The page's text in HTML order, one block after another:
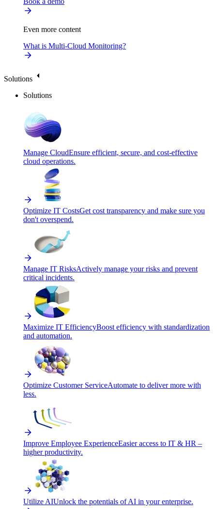
Even more content
What is Multi-Cloud Monitoring?
Solutions
Solutions
Manage CloudEnsure efficient, secure, and cost-effective
cloud operations.
Optimize IT CostsGet cost transparency and make sure you
don't overspend.
Manage IT RisksActively manage your risks and prevent
critical incidents.
Maximize IT EfficiencyBoost efficiency with standardization
and automation.
Optimize Customer ServiceAutomate to deliver more with
less.
Improve Employee ExperienceEasier access to IT & HR –
higher productivity.
Utilize AIUnlock the potentials of AI in your enterprise.